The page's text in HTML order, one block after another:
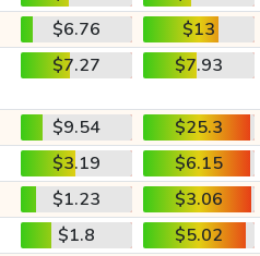
$6.76
$13
$7.27 $7.93
$9.54
$25.3
$3.19
$6.15
$1.23
$3.06
$1.8
$5.02